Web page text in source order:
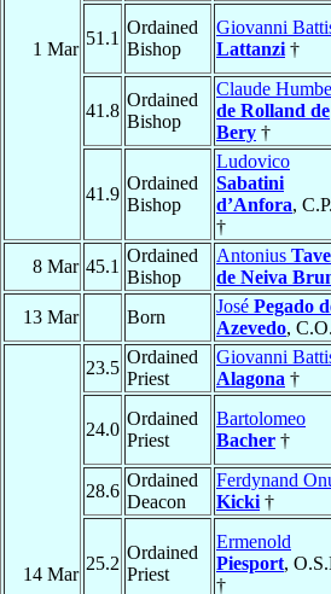
1 Mar
51.1
Ordained
Bishop
Giovanni
Lattanzi †
41.8
Ordained
Bishop
Claude
de Rolland de
Bery †
41.9
Ordained
Bishop
Ludovico
Sabatini
d’Anfora,
†
8 Mar 45.1
Ordained
Bishop
Antonius
de Neiva
13 Mar
Born
José Pegado
Azevedo,
14 Mar
23.5
Ordained
Priest
Giovanni
Alagona †
24.0
Ordained
Priest
Bartolomeo
Bacher †
28.6
Ordained
Deacon
Ferdynand
Kicki †
25.2
Ordained
Priest
Ermenold
Piesport,
†